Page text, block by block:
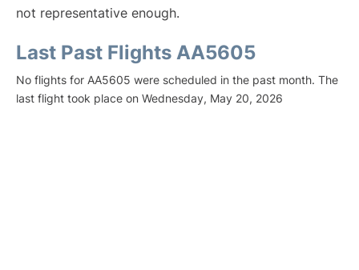
not representative enough.
Last Past Flights AA5605
No flights for AA5605 were scheduled in the past month. The
last flight took place on Wednesday, May 20, 2026